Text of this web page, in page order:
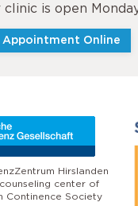
is open
Appointment Online
Hirslanden
center of
Continence Society